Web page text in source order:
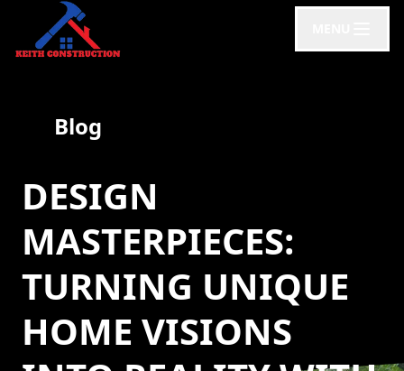
Blog
DESIGN
MASTERPIECES:
TURNING UNIQUE
HOME VISIONS